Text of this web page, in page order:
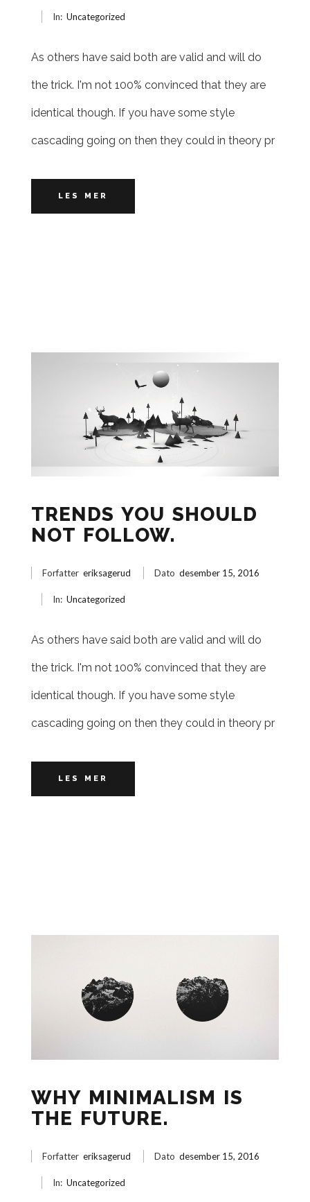
In: Uncategorized
As others have said both are valid and will do
the trick. I'm not 100% convinced that they are
identical though. If you have some style
cascading going on then they could in theory pr
LES MER
TRENDS YOU SHOULD
NOT FOLLOW.
Forfatter eriksagerud Dato desember 15, 2016
In: Uncategorized
As others have said both are valid and will do
the trick. I'm not 100% convinced that they are
identical though. If you have some style
cascading going on then they could in theory pr
LES MER
WHY MINIMALISM IS
THE FUTURE.
Forfatter eriksagerud Dato desember 15, 2016
In: Uncategorized